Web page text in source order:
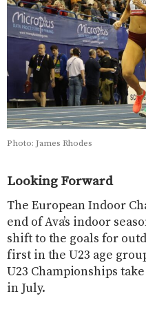
Photo: James Rhodes
Looking Forward
The European Indoor
end of Ava’s indoor
shift to the goals for
first in the U23 age
U23 Championships
in July.